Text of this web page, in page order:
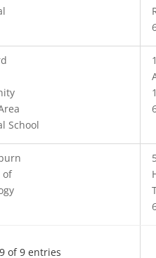
School
of
of 9 entries